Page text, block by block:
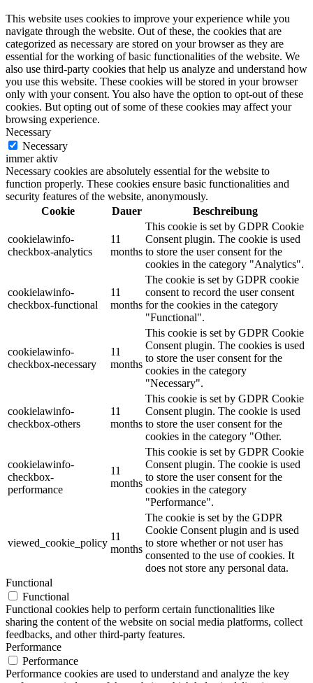
This website uses cookies to improve your experience while you
navigate through the website. Out of these, the cookies that are
categorized as necessary are stored on your browser as they are
essential for the working of basic functionalities of the website. We
also use third-party cookies that help us analyze and understand how
you use this website. These cookies will be stored in your browser
only with your consent. You also have the option to opt-out of these
cookies. But opting out of some of these cookies may affect your
browsing experience.
Necessary
Necessary
immer aktiv
Necessary cookies are absolutely essential for the website to
function properly. These cookies ensure basic functionalities and
security features of the website, anonymously.
Cookie
Dauer Beschreibung
cookielawinfo-
checkbox-analytics
11
months
This cookie is set by GDPR Cookie
Consent plugin. The cookie is used
to store the user consent for the
cookies in the category "Analytics".
cookielawinfo-
checkbox-functional
11
months
The cookie is set by GDPR cookie
consent to record the user consent
for the cookies in the category
"Functional".
cookielawinfo-
checkbox-necessary
11
months
This cookie is set by GDPR Cookie
Consent plugin. The cookies is used
to store the user consent for the
cookies in the category
"Necessary".
cookielawinfo-
checkbox-others
11
months
This cookie is set by GDPR Cookie
Consent plugin. The cookie is used
to store the user consent for the
cookies in the category "Other.
cookielawinfo-
checkbox-
performance
11
months
This cookie is set by GDPR Cookie
Consent plugin. The cookie is used
to store the user consent for the
cookies in the category
"Performance".
viewed_cookie_policy
11
months
The cookie is set by the GDPR
Cookie Consent plugin and is used
to store whether or not user has
consented to the use of cookies. It
does not store any personal data.
Functional
Functional
Functional cookies help to perform certain functionalities like
sharing the content of the website on social media platforms, collect
feedbacks, and other third-party features.
Performance
Performance
Performance cookies are used to understand and analyze the key